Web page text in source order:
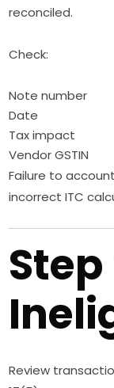
reconciled.
Check:
Note number
Date
Tax impact
Vendor GSTIN
Failure to
incorrect ITC
Review